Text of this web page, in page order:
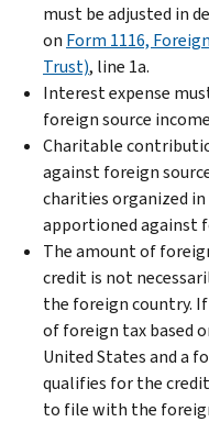
must be adjusted in
on Form 1116,
Trust), line 1a.
Interest expense
foreign source
Charitable
against foreign
charities organized in
apportioned against
The amount of
credit is not
the foreign country.
of foreign tax based
United States and a
qualifies for the
to file with the